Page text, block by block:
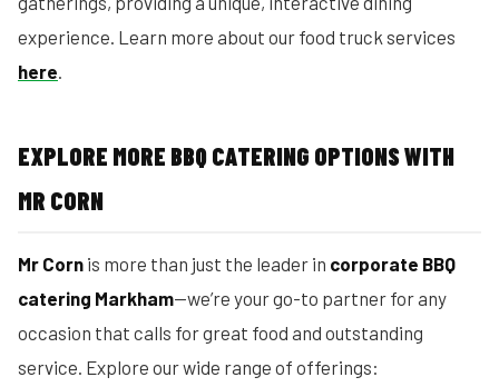
experience. Learn more about our food truck services
here.
EXPLORE MORE BBQ CATERING OPTIONS WITH
MR CORN
Mr Corn is more than just the leader in corporate BBQ
catering Markham—we’re your go-to partner for any
occasion that calls for great food and outstanding
service. Explore our wide range of offerings: